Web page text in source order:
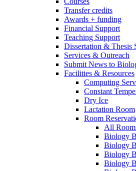
Transfer credits
Awards + funding
Financial Support
Teaching Support
Dissertation & Thesis
Services & Outreach
Submit News to
Facilities & Resources
Computing
Constant
Dry Ice
Lactation Room
Room
All
Biology
Biology
Biology
Biology